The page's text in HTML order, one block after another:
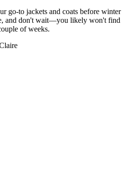
go-to jackets and coats before winter
and don't wait—you likely won't find
of weeks.